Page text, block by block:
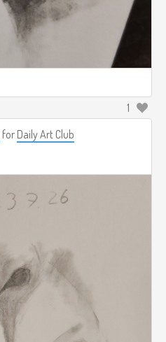
1
for Daily Art Club